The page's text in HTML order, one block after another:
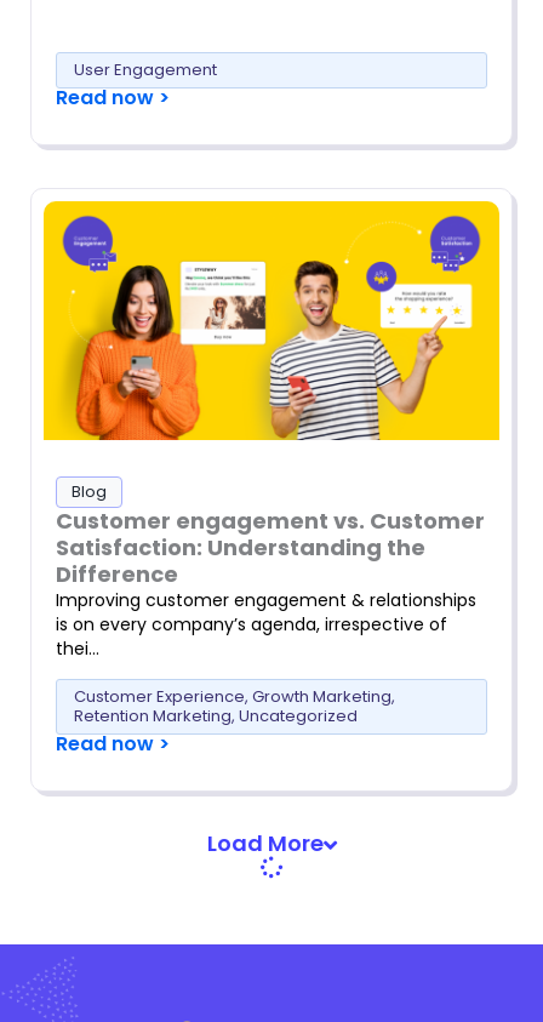
User Engagement
Read now >
Blog
Customer engagement vs. Customer
Satisfaction: Understanding the
Difference
Improving customer engagement & relationships
is on every company’s agenda, irrespective of
thei…
Customer Experience, Growth Marketing,
Retention Marketing, Uncategorized
Read now >
Load More